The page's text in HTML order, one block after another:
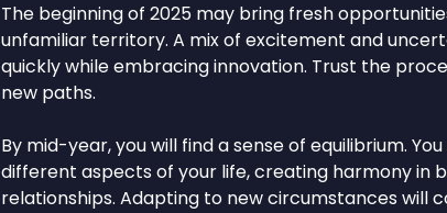
The beginning of 2025 may bring fresh
unfamiliar territory. A mix of excitement and
quickly while embracing innovation. Trust the
new paths.
By mid-year, you will find a sense of equilibrium.
different aspects of your life, creating harmony in
relationships. Adapting to new circumstances will